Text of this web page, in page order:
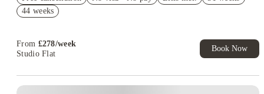
Book Now and get £50 cashback. House of Student Exclusive.
T&C Apply
44 weeks
From £278/week
Studio Flat
Book Now